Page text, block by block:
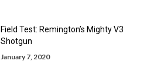
Field Test: Remington’s Mighty V3
Shotgun
January 7, 2020